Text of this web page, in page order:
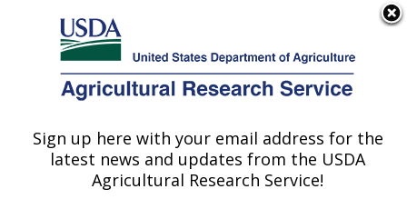
Here's how you know
Agricultural Research Service
U.S. DEPARTMENT OF AGRICULTURE
Physiology and Pathology of Tree Fruits
Research: Wenatchee, WA
Sign up here with your email address for the
latest news and updates from the USDA
Agricultural Research Service!